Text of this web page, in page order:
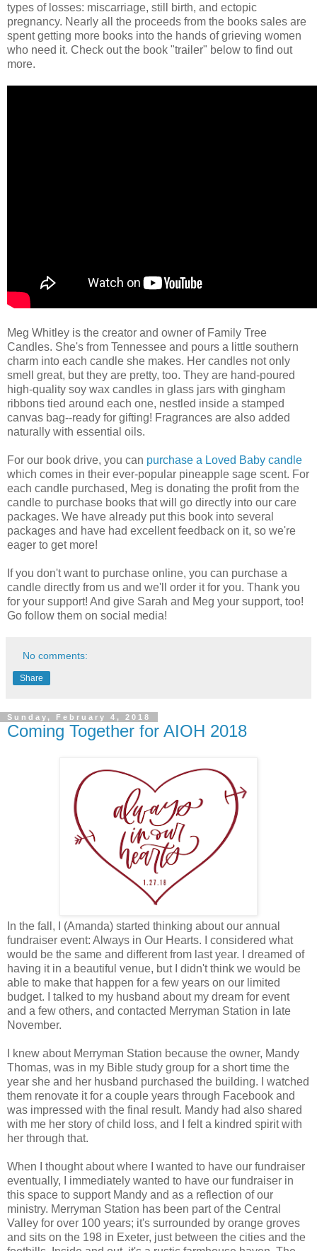
types of losses: miscarriage, still birth, and ectopic
pregnancy. Nearly all the proceeds from the books sales are
spent getting more books into the hands of grieving women
who need it. Check out the book "trailer" below to find out
more.
Meg Whitley is the creator and owner of Family Tree
Candles. She's from Tennessee and pours a little southern
charm into each candle she makes. Her candles not only
smell great, but they are pretty, too. They are hand-poured
high-quality soy wax candles in glass jars with gingham
ribbons tied around each one, nestled inside a stamped
canvas bag--ready for gifting! Fragrances are also added
naturally with essential oils.
For our book drive, you can purchase a Loved Baby candle
which comes in their ever-popular pineapple sage scent. For
each candle purchased, Meg is donating the profit from the
candle to purchase books that will go directly into our care
packages. We have already put this book into several
packages and have had excellent feedback on it, so we're
eager to get more!
If you don't want to purchase online, you can purchase a
candle directly from us and we'll order it for you. Thank you
for your support! And give Sarah and Meg your support, too!
Go follow them on social media!
No comments:
Share
Sunday, February 4, 2018
Coming Together for AIOH 2018
In the fall, I (Amanda) started thinking about our annual
fundraiser event: Always in Our Hearts. I considered what
would be the same and different from last year. I dreamed of
having it in a beautiful venue, but I didn't think we would be
able to make that happen for a few years on our limited
budget. I talked to my husband about my dream for event
and a few others, and contacted Merryman Station in late
November.
I knew about Merryman Station because the owner, Mandy
Thomas, was in my Bible study group for a short time the
year she and her husband purchased the building. I watched
them renovate it for a couple years through Facebook and
was impressed with the final result. Mandy had also shared
with me her story of child loss, and I felt a kindred spirit with
her through that.
When I thought about where I wanted to have our fundraiser
eventually, I immediately wanted to have our fundraiser in
this space to support Mandy and as a reflection of our
ministry. Merryman Station has been part of the Central
Valley for over 100 years; it's surrounded by orange groves
and sits on the 198 in Exeter, just between the cities and the